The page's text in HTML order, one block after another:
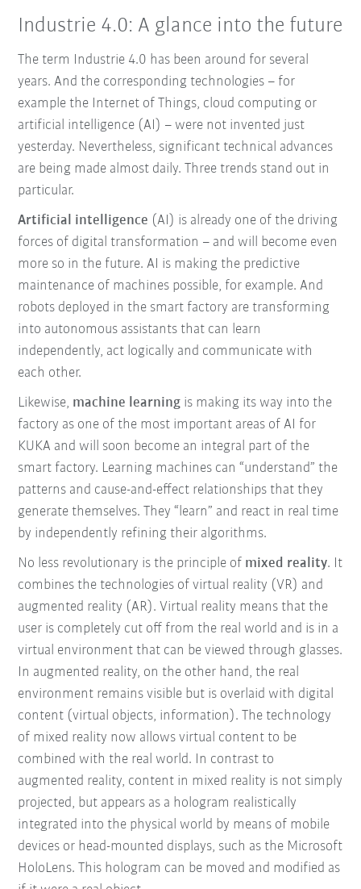
Industrie 4.0: A glance into the future
The term Industrie 4.0 has been around for several
years. And the corresponding technologies – for
example the Internet of Things, cloud computing or
artificial intelligence (AI) – were not invented just
yesterday. Nevertheless, significant technical advances
are being made almost daily. Three trends stand out in
particular.
Artificial intelligence (AI) is already one of the driving
forces of digital transformation – and will become even
more so in the future. AI is making the predictive
maintenance of machines possible, for example. And
robots deployed in the smart factory are transforming
into autonomous assistants that can learn
independently, act logically and communicate with
each other.
Likewise, machine learning is making its way into the
factory as one of the most important areas of AI for
KUKA and will soon become an integral part of the
smart factory. Learning machines can “understand” the
patterns and cause-and-effect relationships that they
generate themselves. They “learn” and react in real time
by independently refining their algorithms.
No less revolutionary is the principle of mixed reality. It
combines the technologies of virtual reality (VR) and
augmented reality (AR). Virtual reality means that the
user is completely cut off from the real world and is in a
virtual environment that can be viewed through glasses.
In augmented reality, on the other hand, the real
environment remains visible but is overlaid with digital
content (virtual objects, information). The technology
of mixed reality now allows virtual content to be
combined with the real world. In contrast to
augmented reality, content in mixed reality is not simply
projected, but appears as a hologram realistically
integrated into the physical world by means of mobile
devices or head-mounted displays, such as the Microsoft
HoloLens. This hologram can be moved and modified as